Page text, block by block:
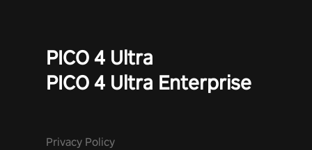
PICO 4 Ultra
PICO 4 Ultra Enterprise
Privacy Policy